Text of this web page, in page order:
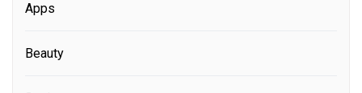
Apps
Beauty